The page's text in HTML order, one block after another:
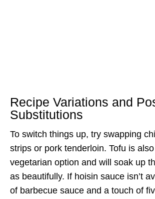
Recipe Variations and
Substitutions
To switch things up, try swapping
strips or pork tenderloin. Tofu is
vegetarian option and will soak up
as beautifully. If hoisin sauce isn’t
of barbecue sauce and a touch of